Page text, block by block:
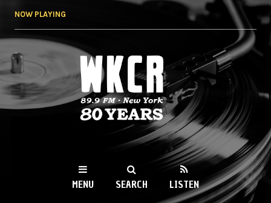
NOW PLAYING
WKCR 89.9FM
NY
MENU SEARCH LISTEN